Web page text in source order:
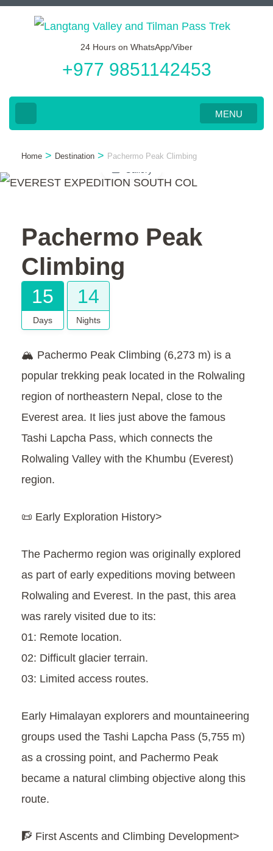
Skip
24 Hours on WhatsApp/Viber
+977 9851142453
MENU
Home > Destination > Pachermo Peak Climbing
Pachermo Peak
Climbing
15
Days
14
Nights
🏔️ Pachermo Peak Climbing (6,273 m) is a
popular trekking peak located in the Rolwaling
region of northeastern Nepal, close to the
Everest area. It lies just above the famous
Tashi Lapcha Pass, which connects the
Rolwaling Valley with the Khumbu (Everest)
region.
📜 Early Exploration History>
The Pachermo region was originally explored
as part of early expeditions moving between
Rolwaling and Everest. In the past, this area
was rarely visited due to its:
01: Remote location.
02: Difficult glacier terrain.
03: Limited access routes.
Early Himalayan explorers and mountaineering
groups used the Tashi Lapcha Pass (5,755 m)
as a crossing point, and Pachermo Peak
became a natural climbing objective along this
route.
🧗 First Ascents and Climbing Development>